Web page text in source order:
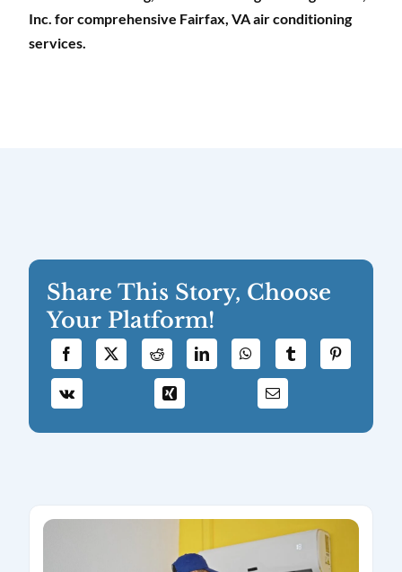
Inc. for comprehensive Fairfax, VA air conditioning
services.
Share This Story, Choose
Your Platform!